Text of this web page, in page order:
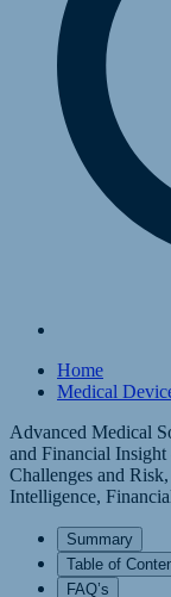
Home
Medical
Advanced Medical
and Financial
Challenges and
Intelligence,
Summary
Table of
FAQ’s